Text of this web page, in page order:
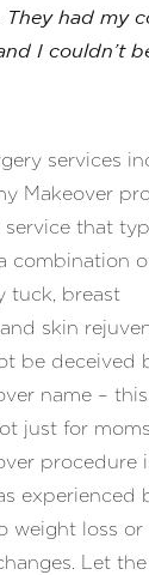
They had my
I couldn’t
services
Makeover
service that
combination
tuck, breast
skin
be deceived
name – this
just for
procedure
experienced
weight loss or
Let